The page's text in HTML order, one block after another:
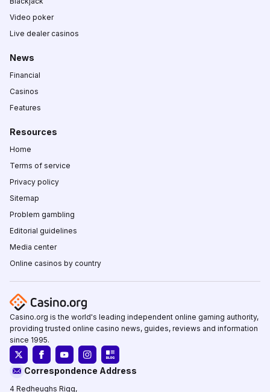
Video poker
Live dealer casinos
News
Financial
Casinos
Features
Resources
Home
Terms of service
Privacy policy
Sitemap
Problem gambling
Editorial guidelines
Media center
Online casinos by country
Casino.org is the world's leading independent online gaming authority,
providing trusted online casino news, guides, reviews and information
since 1995.
Correspondence Address
4 Redheughs Rigg,